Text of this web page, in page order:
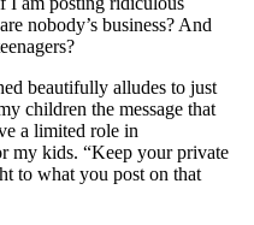
nobody’s business? And
beautifully alludes to just
children the message that
a limited role in
my kids. “Keep your private
to what you post on that